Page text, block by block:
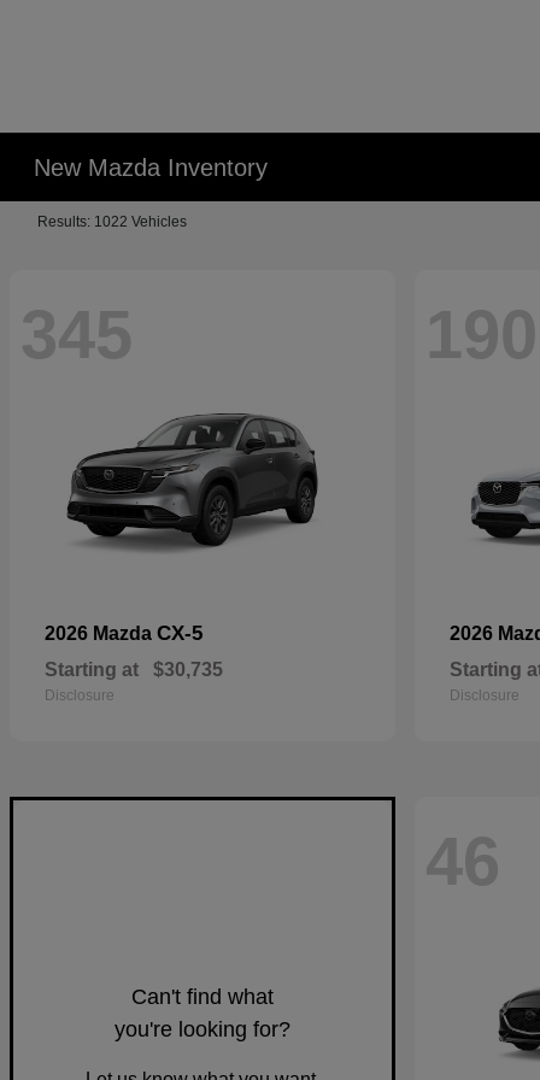
New Mazda Inventory
Results: 1022 Vehicles
345
2026 Mazda CX-5
Starting at $30,735
Disclosure
190
2026
Starting
Disclosure
Can't find what
you're looking for?
46